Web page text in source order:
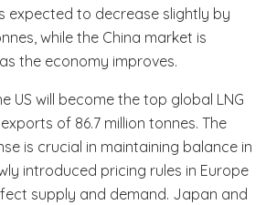
expected to decrease slightly by
while the China market is
the economy improves.
US will become the top global LNG
of 86.7 million tonnes. The
is crucial in maintaining balance in
introduced pricing rules in Europe
supply and demand. Japan and